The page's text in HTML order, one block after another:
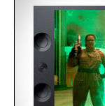
your next
new